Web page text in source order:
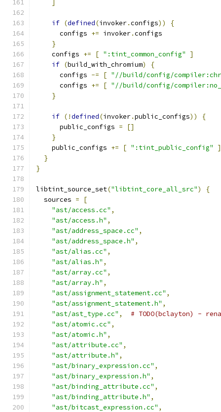
if (defined(invoker.configs))
{
      configs
+= invoker.configs
}
    configs
+= [ ":tint_common_config"
]
if (build_with_chromium)
{
      configs
-= [ "//build/config/
      configs
+= [ "//build/config/
}
if (!defined(invoker.public_configs))
{
      public_configs
=
[]
}
    public_configs
+= [ ":tint_public_config"
]
}
}
libtint_source_set("libtint_core_all_src")
{
  sources
=
[
"ast/access.cc" ,
"ast/access.h" ,
"ast/address_space.cc" ,
"ast/address_space.h" ,
"ast/alias.cc" ,
"ast/alias.h" ,
"ast/array.cc" ,
"ast/array.h" ,
"ast/assignment_statement.cc" ,
"ast/assignment_statement.h" ,
"ast/ast_type.cc" ,
# TODO(bclayton) -
"ast/atomic.cc" ,
"ast/atomic.h" ,
"ast/attribute.cc" ,
"ast/attribute.h" ,
"ast/binary_expression.cc" ,
"ast/binary_expression.h" ,
"ast/binding_attribute.cc" ,
"ast/binding_attribute.h" ,
"ast/bitcast_expression.cc" ,